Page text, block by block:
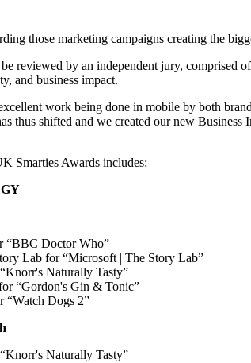
those marketing campaigns creating the
reviewed by an independent jury, comprised
and business impact.
work being done in mobile by both
thus shifted and we created our new
Smarties Awards includes:
“BBC Doctor Who”
Lab for “Microsoft | The Story Lab”
Naturally Tasty”
“Gordon's Gin & Tonic”
“Watch Dogs 2”
Naturally Tasty”